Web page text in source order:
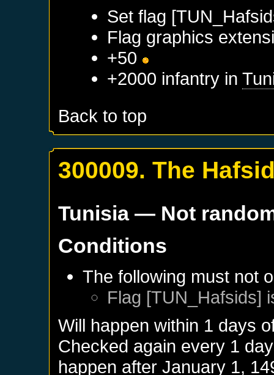
Set flag
Flag graphics
+50
+2000 infantry in
Back to top
300009. The
Tunisia— Not
Conditions
The following must not
Flag [TUN_Hafsids]
Will happen within 1 days
Checked again every 1
happen afterJanuary 1,